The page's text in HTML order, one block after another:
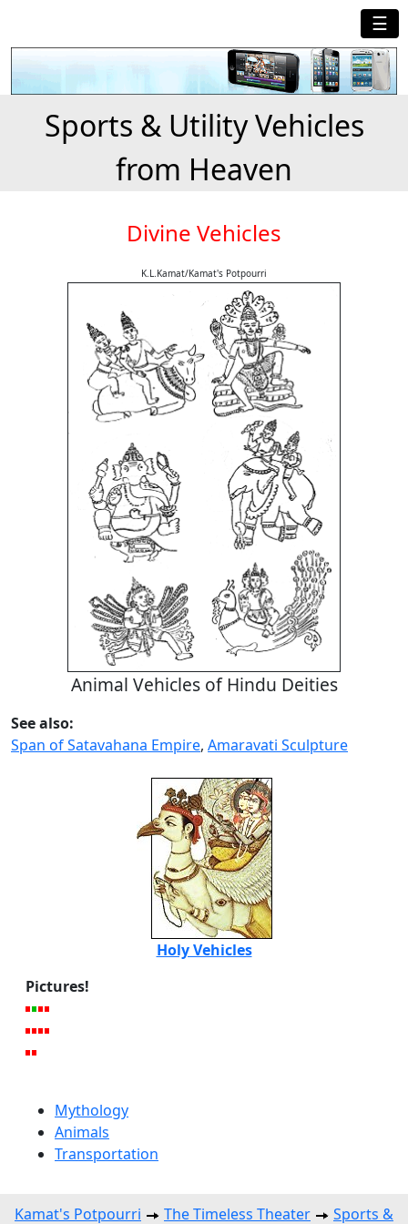
☰
Sports & Utility Vehicles
from Heaven
Divine Vehicles
K.L.Kamat/Kamat's Potpourri
Animal Vehicles of Hindu Deities
See also:
Span of Satavahana Empire, Amaravati Sculpture
Holy Vehicles
Pictures!
Mythology
Animals
Transportation
Kamat's Potpourri The Timeless Theater Sports &